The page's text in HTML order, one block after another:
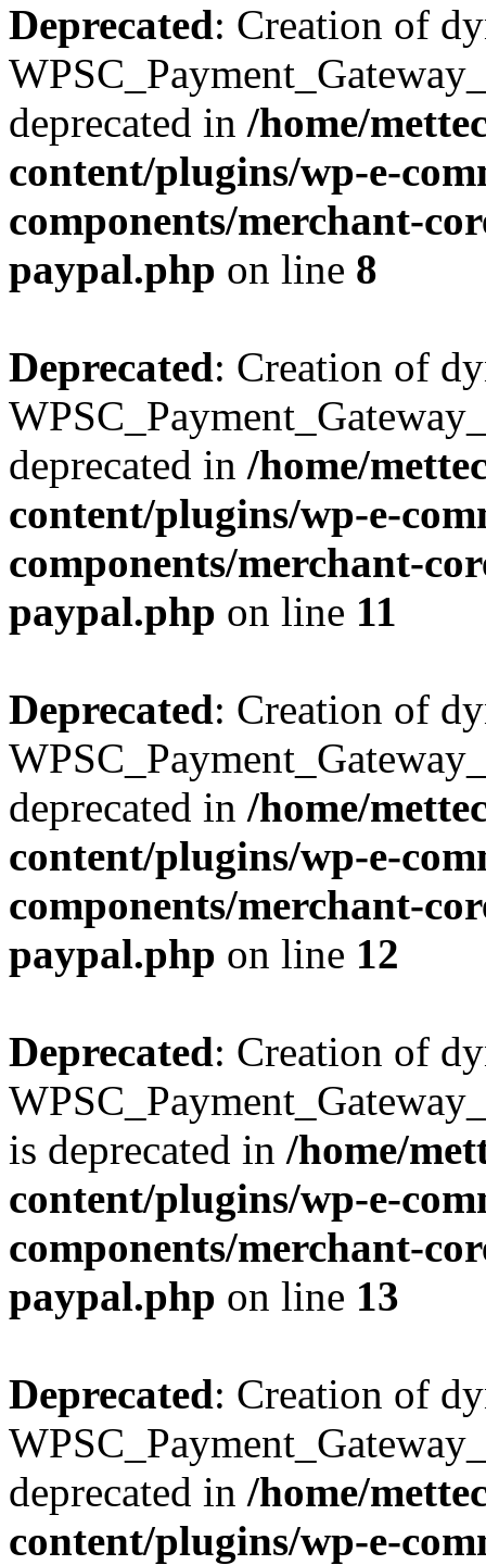
Deprecated: Creation of
deprecated in /home/
content/plugins/wp-e-
components/merchant-
paypal.php on line 8
Deprecated: Creation of
deprecated in /home/
content/plugins/wp-e-
components/merchant-
paypal.php on line 11
Deprecated: Creation of
deprecated in /home/
content/plugins/wp-e-
components/merchant-
paypal.php on line 12
Deprecated: Creation of
is deprecated in /home/
content/plugins/wp-e-
components/merchant-
paypal.php on line 13
Deprecated: Creation of
deprecated in /home/
content/plugins/wp-e-